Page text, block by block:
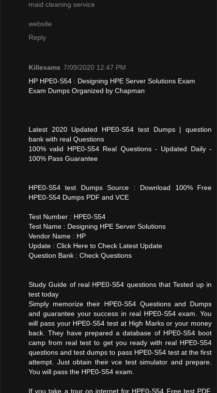
maid cleaning service
website
Reply
Killexams 7/09/2020 12:47 PM
HP HPE0-S54 : Designing HPE Server Solutions Exam
Exam Dumps Organized by Chapman
Latest 2020 Updated HPE0-S54 test Dumps | question
bank with real Questions
100% valid HPE0-S54 Real Questions - Updated Daily -
100% Pass Guarantee
HPE0-S54 test Dumps Source : Download 100% Free
HPE0-S54 Dumps PDF and VCE
Test Number : HPE0-S54
Test Name : Designing HPE Server Solutions
Vendor Name : HP
Update : Click Here to Check Latest Update
Question Bank : Check Questions
Study Guide of real HPE0-S54 questions that Tested up in
test today
Simply memorize their HPE0-S54 Questions and Dumps
and guarantee your success in real HPE0-S54 exam. You
will pass your HPE0-S54 test at High Marks or your money
back. They have prepared a database of HPE0-S54 boot
camp from real test to get you ready with real HPE0-S54
questions and test dumps to pass HPE0-S54 test at the first
attempt. Just obtain their vce test simulator and prepare.
You will pass the HPE0-S54 exam.
If you take a tour on internet for HPE0-S54 Free test PDF,